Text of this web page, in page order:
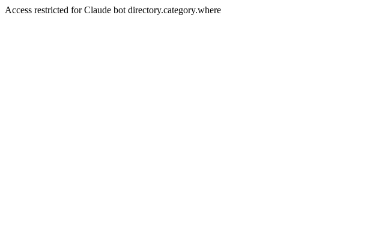
Access restricted for Claude bot directory.category.where